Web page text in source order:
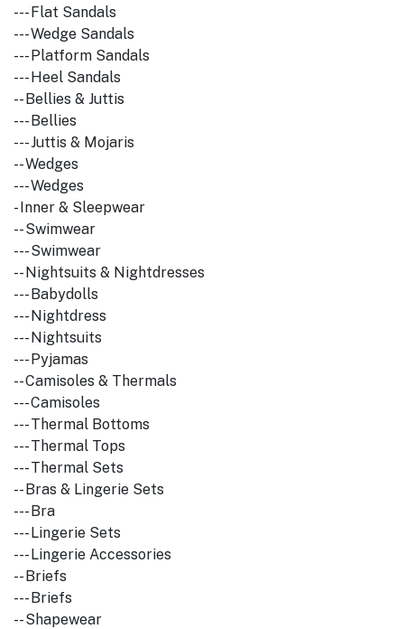
--- Flat Sandals
--- Wedge Sandals
--- Platform Sandals
--- Heel Sandals
-- Bellies & Juttis
--- Bellies
--- Juttis & Mojaris
-- Wedges
--- Wedges
- Inner & Sleepwear
-- Swimwear
--- Swimwear
-- Nightsuits & Nightdresses
--- Babydolls
--- Nightdress
--- Nightsuits
--- Pyjamas
-- Camisoles & Thermals
--- Camisoles
--- Thermal Bottoms
--- Thermal Tops
--- Thermal Sets
-- Bras & Lingerie Sets
--- Bra
--- Lingerie Sets
--- Lingerie Accessories
-- Briefs
--- Briefs
-- Shapewear